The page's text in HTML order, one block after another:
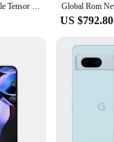
US $792.80